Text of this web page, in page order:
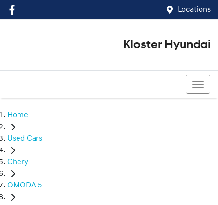
Locations
Kloster Hyundai
Home
Used Cars
Chery
OMODA 5